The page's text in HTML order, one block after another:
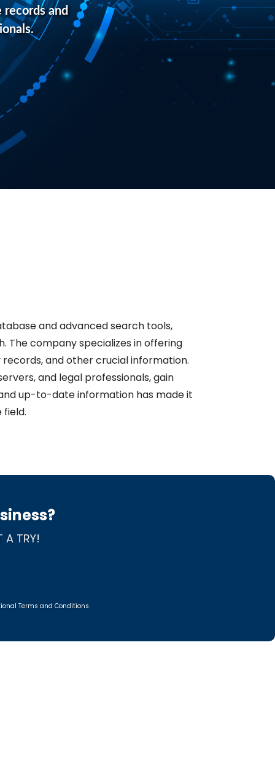
and
and advanced search tools,
The company specializes in offering
and other crucial information.
and legal professionals, gain
up-to-date information has made it
field.
A TRY!
Terms and Conditions.